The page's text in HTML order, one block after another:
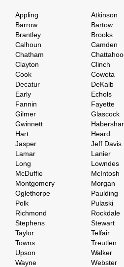
Appling Atkinson
Barrow
Bartow
Brantley
Brooks
Calhoun
Camden
Chatham
Clayton
Clinch
Cook
Coweta
Decatur
DeKalb
Early
Echols
Fannin
Fayette
Gilmer
Glascock
Gwinnett
Hart
Heard
Jasper
Jeff Davis
Lamar
Lanier
Long
Lowndes
McDuffie
McIntosh
Montgomery
Morgan
Oglethorpe
Paulding
Polk
Pulaski
Richmond
Rockdale
Stephens
Stewart
Taylor
Telfair
Towns
Treutlen
Upson
Walker
Wayne
Webster